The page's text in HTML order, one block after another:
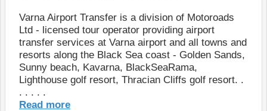
Varna Airport Transfer is a division of Motoroads
Ltd - licensed tour operator providing airport
transfer services at Varna airport and all towns and
resorts along the Black Sea coast - Golden Sands,
Sunny beach, Kavarna, BlackSeaRama,
Lighthouse golf resort, Thracian Cliffs golf resort. .
. . . . .
Read more